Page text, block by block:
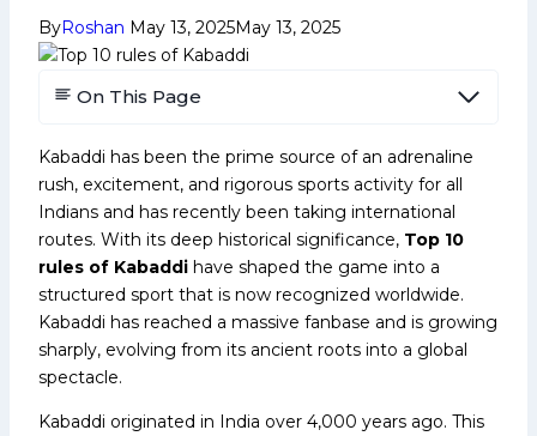
ByRoshan May 13, 2025May 13, 2025
On This Page
Kabaddi has been the prime source of an adrenaline
rush, excitement, and rigorous sports activity for all
Indians and has recently been taking international
routes. With its deep historical significance, Top 10
rules of Kabaddi have shaped the game into a
structured sport that is now recognized worldwide.
Kabaddi has reached a massive fanbase and is growing
sharply, evolving from its ancient roots into a global
spectacle.
Kabaddi originated in India over 4,000 years ago. This